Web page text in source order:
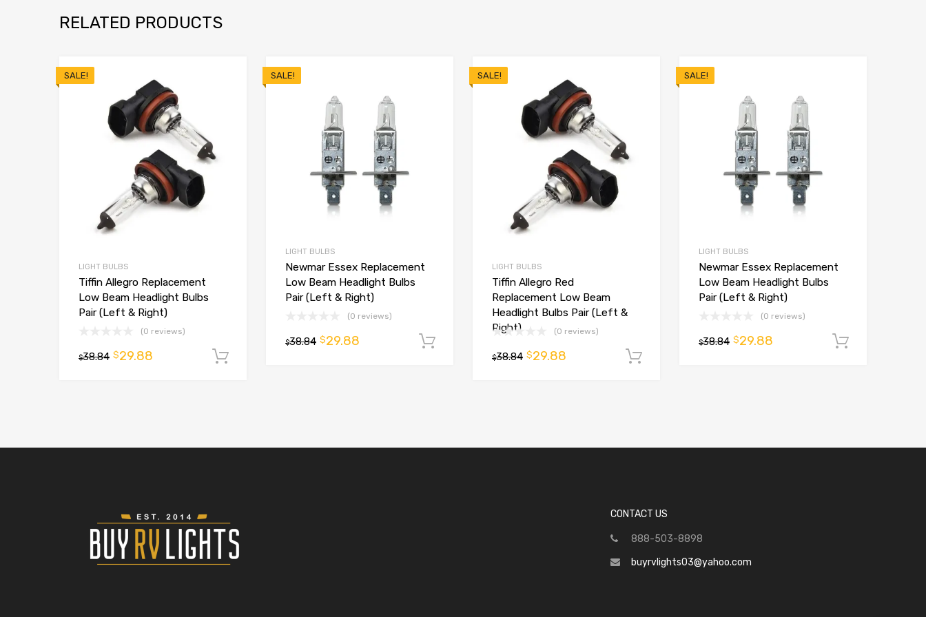
RELATED PRODUCTS
SALE!
LIGHT BULBS
Tiffin Allegro Replacement
Low Beam Headlight Bulbs
Pair (Left & Right)
(0 reviews)
$38.84 $29.88
SALE!
LIGHT BULBS
Newmar Essex Replacement
Low Beam Headlight Bulbs
Pair (Left & Right)
(0 reviews)
$38.84 $29.88
SALE!
LIGHT BULBS
Tiffin Allegro Red
Replacement Low Beam
Headlight Bulbs Pair (Left &
Right)
(0 reviews)
$38.84 $29.88
SALE!
LIGHT BULBS
Newmar Essex Replacement
Low Beam Headlight Bulbs
Pair (Left & Right)
(0 reviews)
$38.84 $29.88
CONTACT US
888-503-8898
buyrvlights03@yahoo.com